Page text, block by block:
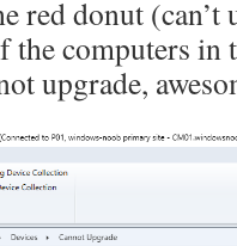
red donut (can’t
the computers in
upgrade,